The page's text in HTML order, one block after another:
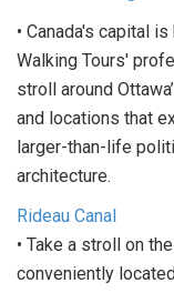
• Canada's capital
Walking Tours'
stroll around
and locations that
larger-than-life
architecture.
Rideau Canal
• Take a stroll on
conveniently